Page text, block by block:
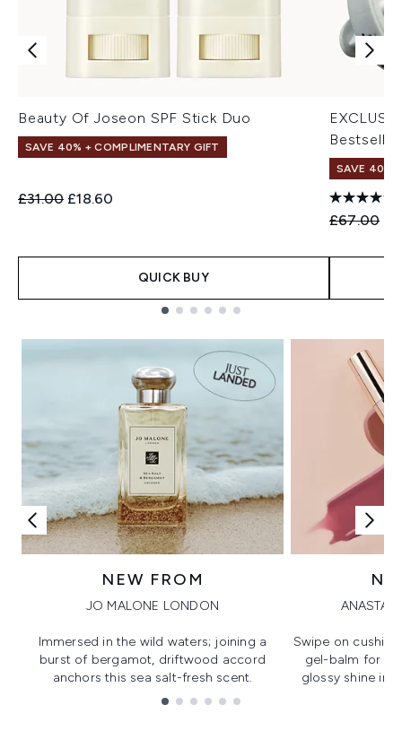
Beauty Of Joseon SPF Stick Duo
SAVE 40% + COMPLIMENTARY GIFT
Recommended Retail Price:
£31.00 Current price:
£18.60
QUICK BUY
SAVE 40% |
£67.00
NEW FROM
JO MALONE LONDON
Immersed in the wild waters; joining a
burst of bergamot, driftwood accord
anchors this sea salt-fresh scent.
Swipe on
gel-balm for
glossy shine in